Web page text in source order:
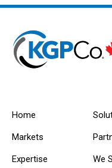
Home
Markets
Expertise We